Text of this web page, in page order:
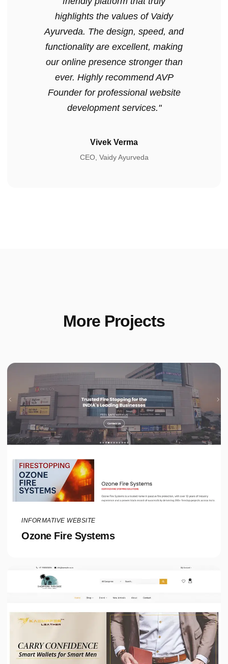
highlights the values of Vaidy
Ayurveda. The design, speed, and
functionality are excellent, making
our online presence stronger than
ever. Highly recommend AVP
Founder for professional website
development services."
Vivek Verma
CEO, Vaidy Ayurveda
More Projects
INFORMATIVE WEBSITE
Ozone Fire Systems